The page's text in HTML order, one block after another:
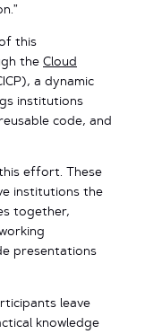
this
the Cloud
a dynamic
institutions
code, and
effort. These
institutions the
together,
presentations
leave
knowledge